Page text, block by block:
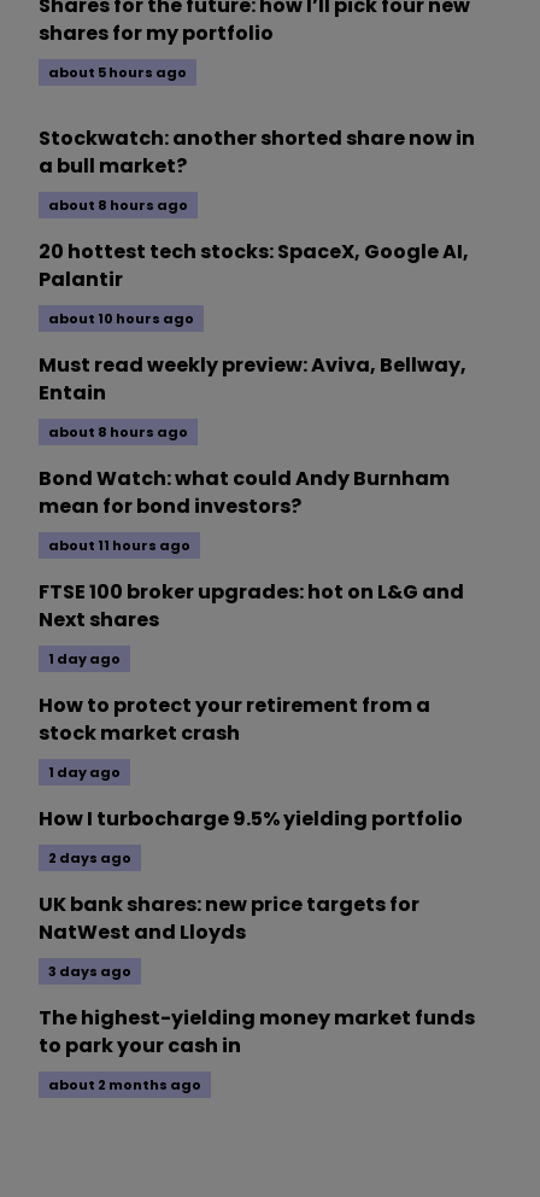
shares for my portfolio
about 5 hours ago
Stockwatch: another shorted share now in
a bull market?
about 8 hours ago
20 hottest tech stocks: SpaceX, Google AI,
Palantir
about 10 hours ago
Must read weekly preview: Aviva, Bellway,
Entain
about 8 hours ago
Bond Watch: what could Andy Burnham
mean for bond investors?
about 11 hours ago
FTSE 100 broker upgrades: hot on L&G and
Next shares
1 day ago
How to protect your retirement from a
stock market crash
1 day ago
How I turbocharge 9.5% yielding portfolio
2 days ago
UK bank shares: new price targets for
NatWest and Lloyds
3 days ago
The highest-yielding money market funds
to park your cash in
about 2 months ago